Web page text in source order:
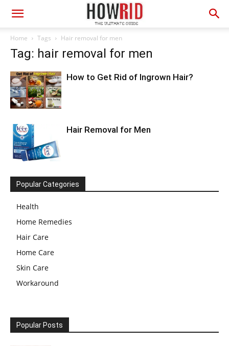
Home Tags Hair removal for men
Tag: hair removal for men
How to Get Rid of Ingrown Hair?
Hair Removal for Men
Popular Categories
Health
Home Remedies
Hair Care
Home Care
Skin Care
Workaround
Popular Posts